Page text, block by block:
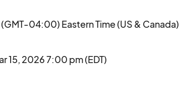
04:00) Eastern Time (US & Canada)
15, 2026 7:00 pm (EDT)